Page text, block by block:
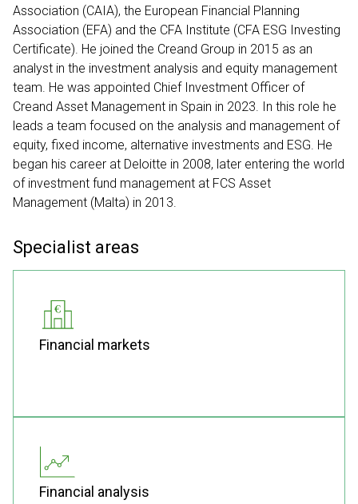
Association (CAIA), the European Financial Planning
Association (EFA) and the CFA Institute (CFA ESG Investing
Certificate). He joined the Creand Group in 2015 as an
analyst in the investment analysis and equity management
team. He was appointed Chief Investment Officer of
Creand Asset Management in Spain in 2023. In this role he
leads a team focused on the analysis and management of
equity, fixed income, alternative investments and ESG. He
began his career at Deloitte in 2008, later entering the world
of investment fund management at FCS Asset
Management (Malta) in 2013.
Specialist areas
Financial markets
Financial analysis